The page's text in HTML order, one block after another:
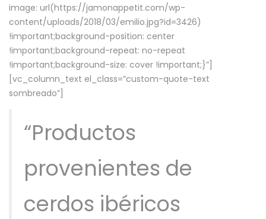
image: url(https://jamonappetit.com/wp-
content/uploads/2018/03/emilio.jpg?id=3426)
!important;background-position: center
!important;background-repeat: no-repeat
!important;background-size: cover !important;}”]
[vc_column_text el_class=”custom-quote-text
sombreado”]
“Productos
provenientes de
cerdos ibéricos